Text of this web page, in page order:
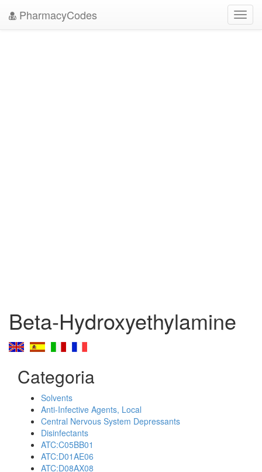
PharmacyCodes
Beta-Hydroxyethylamine
Categoria
Solvents
Anti-Infective Agents, Local
Central Nervous System Depressants
Disinfectants
ATC:C05BB01
ATC:D01AE06
ATC:D08AX08